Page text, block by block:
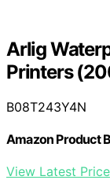
Arlig
Printers
B08T243Y4N
Amazon Product
View Latest Price